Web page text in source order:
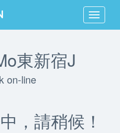
MENU
東新宿J
on-line
，請稍候！